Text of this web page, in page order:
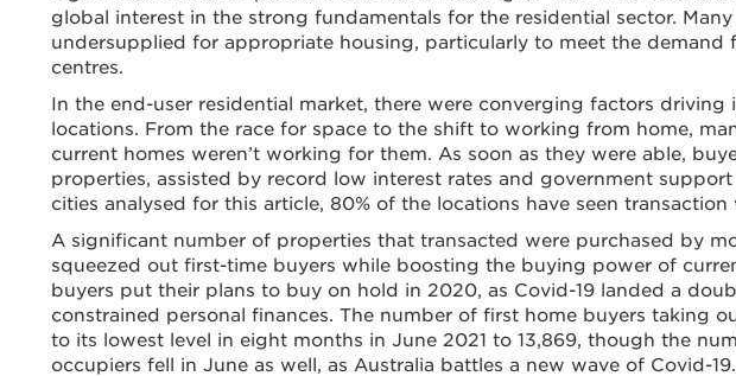
global interest in the strong fundamentals for the residential sector.
undersupplied for appropriate housing, particularly to meet the
centres.
In the end-user residential market, there were converging factors driving
locations. From the race for space to the shift to working from home,
current homes weren’t working for them. As soon as they were able,
properties, assisted by record low interest rates and government
cities analysed for this article, 80% of the locations have seen transaction
A significant number of properties that transacted were purchased by
squeezed out first-time buyers while boosting the buying power of
buyers put their plans to buy on hold in 2020, as Covid-19 landed a
constrained personal finances. The number of first home buyers taking
to its lowest level in eight months in June 2021 to 13,869, though the
occupiers fell in June as well, as Australia battles a new wave of Covid-19.